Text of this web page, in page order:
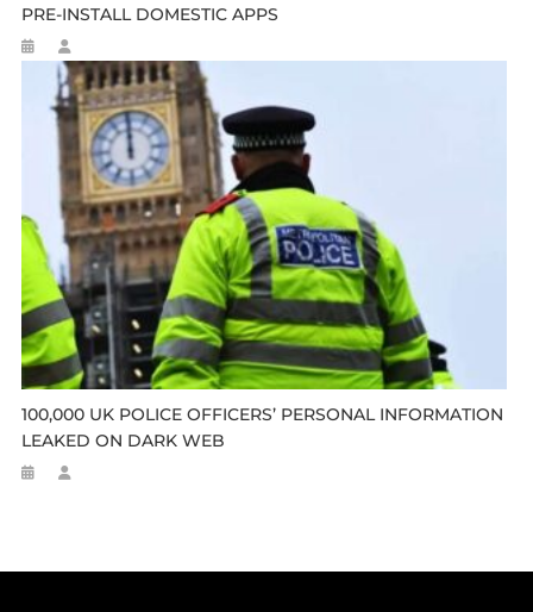
PRE-INSTALL DOMESTIC APPS
100,000 UK POLICE OFFICERS’ PERSONAL INFORMATION
LEAKED ON DARK WEB